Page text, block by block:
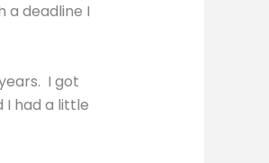
a deadline I
I got
I had a little